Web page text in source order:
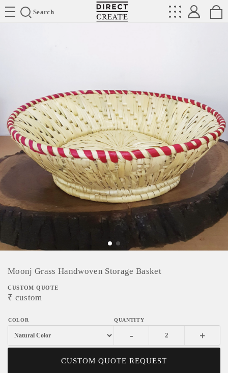
Search
Directcreate
Moonj Grass Handwoven Storage Basket
CUSTOM QUOTE
₹ custom
- +
CUSTOM QUOTE REQUEST